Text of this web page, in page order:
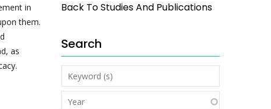
in
them.
as
Back To Studies And Publications
Search
Keyword
(s)
Year